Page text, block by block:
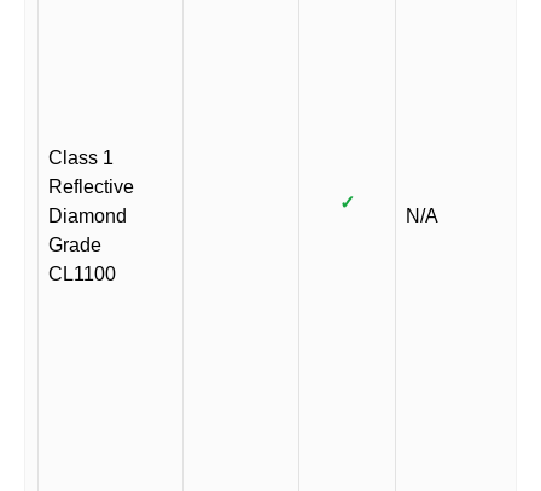
Class 1
Reflective
Diamond
Grade
CL1100
✓
N/A